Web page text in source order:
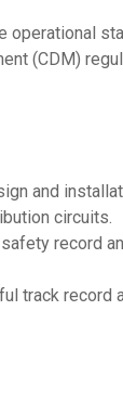
operational
(CDM)
and
circuits.
record
track record